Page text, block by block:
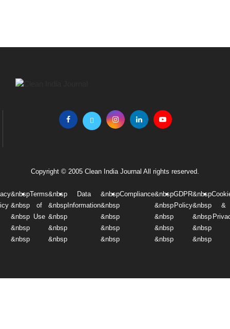
Copyright © 2005 Clean India Journal All rights reserved.
&nbsp
&nbsp
&nbsp
&nbsp
&nbsp
Terms
of
Use
&nbsp
&nbsp
&nbsp
&nbsp
&nbsp
Data
Information
&nbsp
&nbsp
&nbsp
&nbsp
&nbsp
Compliance&nbsp
&nbsp
&nbsp
&nbsp
&nbsp
GDPR
Policy
&nbsp
&nbsp
&nbsp
&nbsp
&nbsp
&